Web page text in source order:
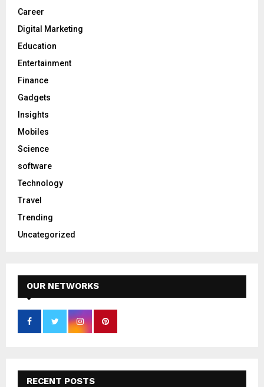
Career
Digital Marketing
Education
Entertainment
Finance
Gadgets
Insights
Mobiles
Science
software
Technology
Travel
Trending
Uncategorized
OUR NETWORKS
RECENT POSTS